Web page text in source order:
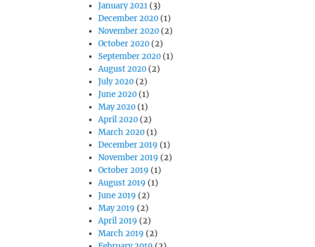
January 2021 (3)
December 2020 (1)
November 2020 (2)
October 2020 (2)
September 2020 (1)
August 2020 (2)
July 2020 (2)
June 2020 (1)
May 2020 (1)
April 2020 (2)
March 2020 (1)
December 2019 (1)
November 2019 (2)
October 2019 (1)
August 2019 (1)
June 2019 (2)
May 2019 (2)
April 2019 (2)
March 2019 (2)